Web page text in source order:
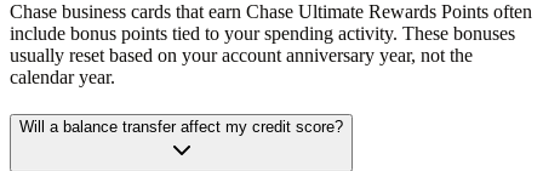
Chase business cards that earn Chase Ultimate Rewards Points often
include bonus points tied to your spending activity. These bonuses
usually reset based on your account anniversary year, not the
calendar year.
Will a balance transfer affect my credit score?